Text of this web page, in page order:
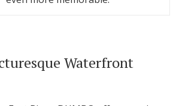
Waterfront